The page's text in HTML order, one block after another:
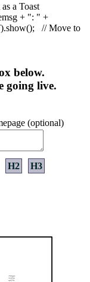
a Toast
+ ": " +
).show();
// Move to
below.
going live.
(optional)
H2
H3